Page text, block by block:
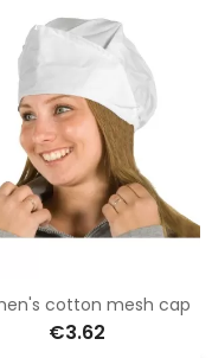
cotton mesh cap
€3.62